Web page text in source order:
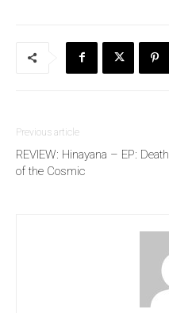
Previous article
REVIEW: Hinayana – EP: Death
of the Cosmic